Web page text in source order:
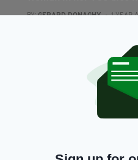
BY:GERARD DONAGHY- 1 YEAR